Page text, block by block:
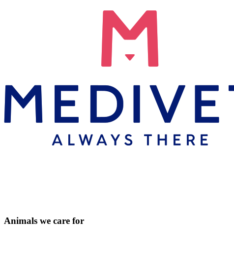
Animals we care for